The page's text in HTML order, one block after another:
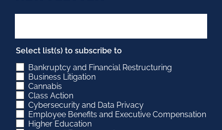
Select list(s) to subscribe to
Bankruptcy and Financial Restructuring
Business Litigation
Cannabis
Class Action
Cybersecurity and Data Privacy
Employee Benefits and Executive Compensation
Higher Education